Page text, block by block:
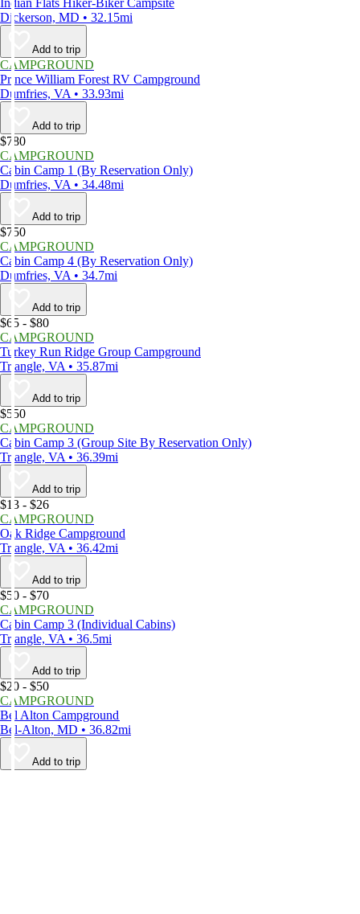
Indian Flats Hiker-Biker Campsite
Dickerson, MD • 32.15mi
Add to trip
CAMPGROUND
Prince William Forest RV Campground
Dumfries, VA • 33.93mi
Add to trip
$780
CAMPGROUND
Cabin Camp 1 (By Reservation Only)
Dumfries, VA • 34.48mi
Add to trip
$750
CAMPGROUND
Cabin Camp 4 (By Reservation Only)
Dumfries, VA • 34.7mi
Add to trip
$65 - $80
CAMPGROUND
Turkey Run Ridge Group Campground
Triangle, VA • 35.87mi
Add to trip
$550
CAMPGROUND
Cabin Camp 3 (Group Site By Reservation Only)
Triangle, VA • 36.39mi
Add to trip
$13 - $26
CAMPGROUND
Oak Ridge Campground
Triangle, VA • 36.42mi
Add to trip
$50 - $70
CAMPGROUND
Cabin Camp 3 (Individual Cabins)
Triangle, VA • 36.5mi
Add to trip
$20 - $50
CAMPGROUND
Bel Alton Campground
Bel-Alton, MD • 36.82mi
Add to trip